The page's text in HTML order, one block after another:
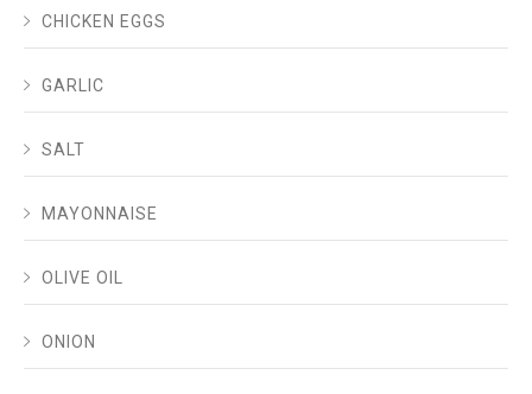
CHICKEN EGGS
GARLIC
SALT
MAYONNAISE
OLIVE OIL
ONION